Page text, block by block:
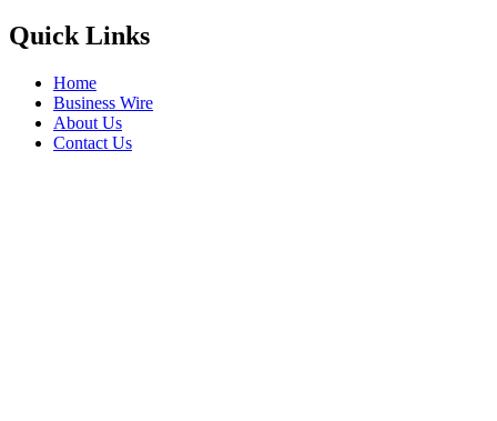
Quick Links
Home
Business Wire
About Us
Contact Us